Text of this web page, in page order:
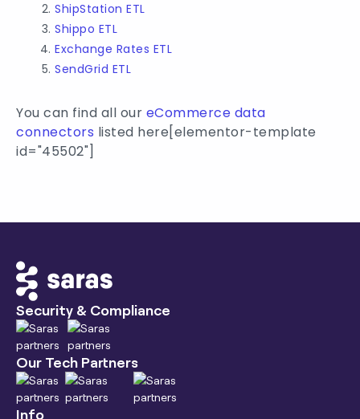
ShipStation ETL
Shippo ETL
Exchange Rates ETL
SendGrid ETL
You can find all our eCommerce data
connectors listed here[elementor-template
id="45502"]
Security & Compliance
Our Tech Partners
Info